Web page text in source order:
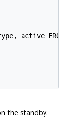
active
the standby.